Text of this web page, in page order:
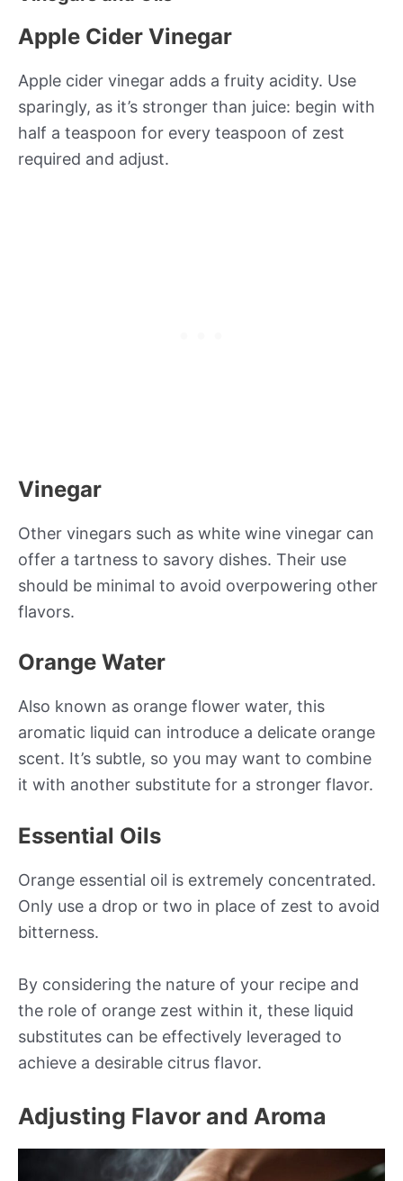
Apple Cider Vinegar
Apple cider vinegar adds a fruity acidity. Use
sparingly, as it’s stronger than juice: begin with
half a teaspoon for every teaspoon of zest
required and adjust.
Vinegar
Other vinegars such as white wine vinegar can
offer a tartness to savory dishes. Their use
should be minimal to avoid overpowering other
flavors.
Orange Water
Also known as orange flower water, this
aromatic liquid can introduce a delicate orange
scent. It’s subtle, so you may want to combine
it with another substitute for a stronger flavor.
Essential Oils
Orange essential oil is extremely concentrated.
Only use a drop or two in place of zest to avoid
bitterness.
By considering the nature of your recipe and
the role of orange zest within it, these liquid
substitutes can be effectively leveraged to
achieve a desirable citrus flavor.
Adjusting Flavor and Aroma